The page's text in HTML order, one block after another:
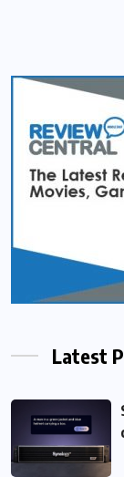
Latest